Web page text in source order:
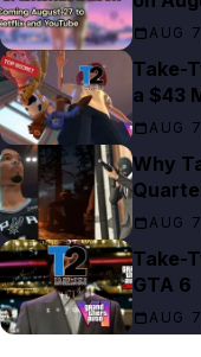
AUG
Take-
a $43
AUG
Why
AUG
Take-
GTA 6
AUG